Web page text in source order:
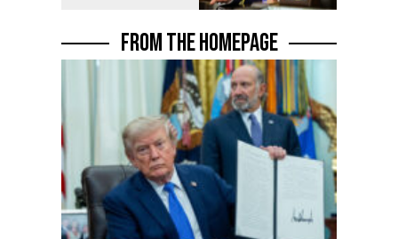
FROM THE HOMEPAGE